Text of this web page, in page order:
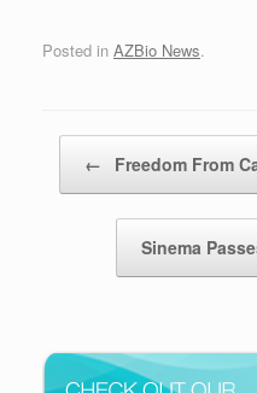
Posted in AZBio News.
← Freedom From
Sinema